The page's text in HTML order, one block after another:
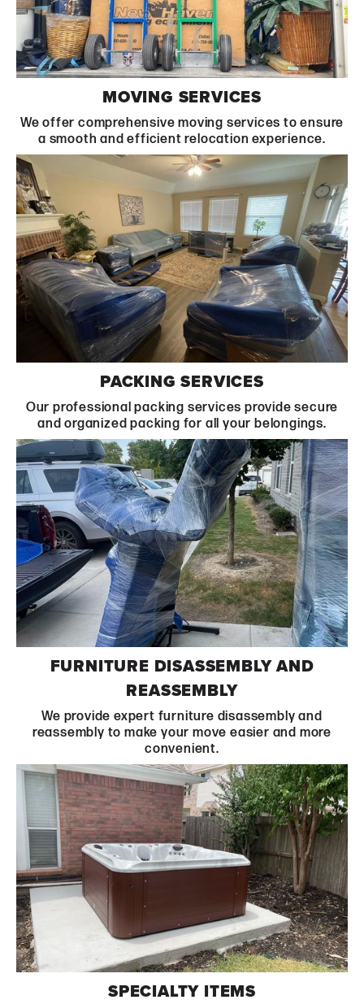
MOVING SERVICES
We offer comprehensive moving services to ensure
a smooth and efficient relocation experience.
Learn MorePACKING SERVICES
Our professional packing services provide secure
and organized packing for all your belongings.
Learn More
FURNITURE DISASSEMBLY AND
REASSEMBLY
We provide expert furniture disassembly and
reassembly to make your move easier and more
convenient.
SPECIALTY ITEMS